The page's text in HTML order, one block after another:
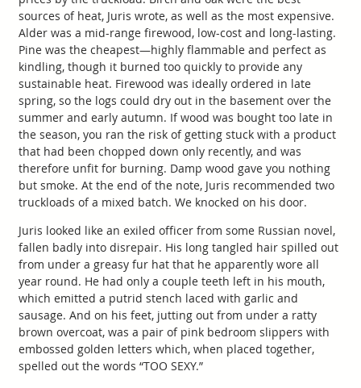
sources of heat, Juris wrote, as well as the most expensive.
Alder was a mid-range firewood, low-cost and long-lasting.
Pine was the cheapest—highly flammable and perfect as
kindling, though it burned too quickly to provide any
sustainable heat. Firewood was ideally ordered in late
spring, so the logs could dry out in the basement over the
summer and early autumn. If wood was bought too late in
the season, you ran the risk of getting stuck with a product
that had been chopped down only recently, and was
therefore unfit for burning. Damp wood gave you nothing
but smoke. At the end of the note, Juris recommended two
truckloads of a mixed batch. We knocked on his door.
Juris looked like an exiled officer from some Russian novel,
fallen badly into disrepair. His long tangled hair spilled out
from under a greasy fur hat that he apparently wore all
year round. He had only a couple teeth left in his mouth,
which emitted a putrid stench laced with garlic and
sausage. And on his feet, jutting out from under a ratty
brown overcoat, was a pair of pink bedroom slippers with
embossed golden letters which, when placed together,
spelled out the words “TOO SEXY.”